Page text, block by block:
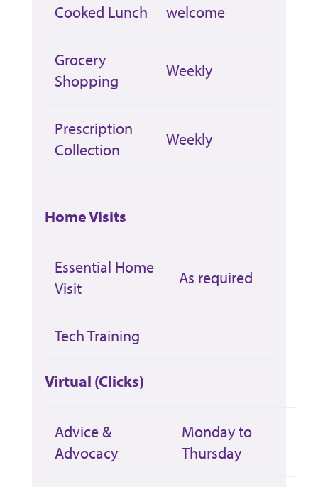
Cooked Lunch
welcome
Grocery
Shopping
Weekly
Prescription
Collection
Weekly
Home Visits
Essential Home
Visit
As required
Tech Training
Virtual (Clicks)
Advice &
Advocacy
Monday to
Thursday